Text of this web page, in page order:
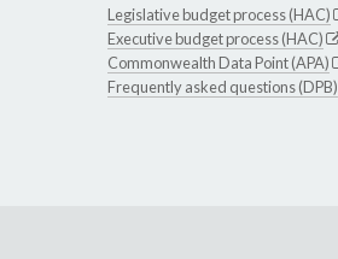
Legislative budget process (HAC)
Executive budget process (HAC)
Commonwealth Data Point (APA)
Frequently asked questions (DPB)